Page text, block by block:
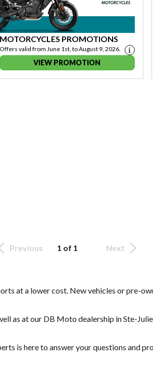
MOTORCYCLES PROMOTIONS
Offers valid from June 1st, to August 9, 2026.
VIEW PROMOTION
Previous 1 of 1 Next
at a lower cost. New vehicles orpre-
as at our DB Moto dealership in Ste-
is here to answer your questions and